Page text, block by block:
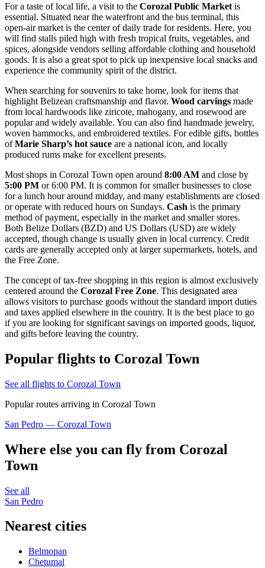
For a taste of local life, a visit to the Corozal Public Market is
essential. Situated near the waterfront and the bus terminal, this
open-air market is the center of daily trade for residents. Here, you
will find stalls piled high with fresh tropical fruits, vegetables, and
spices, alongside vendors selling affordable clothing and household
goods. It is also a great spot to pick up inexpensive local snacks and
experience the community spirit of the district.
When searching for souvenirs to take home, look for items that
highlight Belizean craftsmanship and flavor. Wood carvings made
from local hardwoods like ziricote, mahogany, and rosewood are
popular and widely available. You can also find handmade jewelry,
woven hammocks, and embroidered textiles. For edible gifts, bottles
ofMarie Sharp’s hot sauce are a national icon, and locally
produced rums make for excellent presents.
Most shops in Corozal Town open around 8:00 AM and close by
5:00 PM or 6:00 PM. It is common for smaller businesses to close
for a lunch hour around midday, and many establishments are closed
or operate with reduced hours on Sundays. Cash is the primary
method of payment, especially in the market and smaller stores.
Both Belize Dollars (BZD) and US Dollars (USD) are widely
accepted, though change is usually given in local currency. Credit
cards are generally accepted only at larger supermarkets, hotels, and
the Free Zone.
The concept of tax-free shopping in this region is almost exclusively
centered around the Corozal Free Zone. This designated area
allows visitors to purchase goods without the standard import duties
and taxes applied elsewhere in the country. It is the best place to go
if you are looking for significant savings on imported goods, liquor,
and gifts before leaving the country.
Popular flights to Corozal Town
See all flights to Corozal Town
Popular routes arriving in Corozal Town
San Pedro — Corozal Town
Where else you can fly from Corozal
Town
See all
San Pedro
Nearest cities
Belmopan
Chetumal